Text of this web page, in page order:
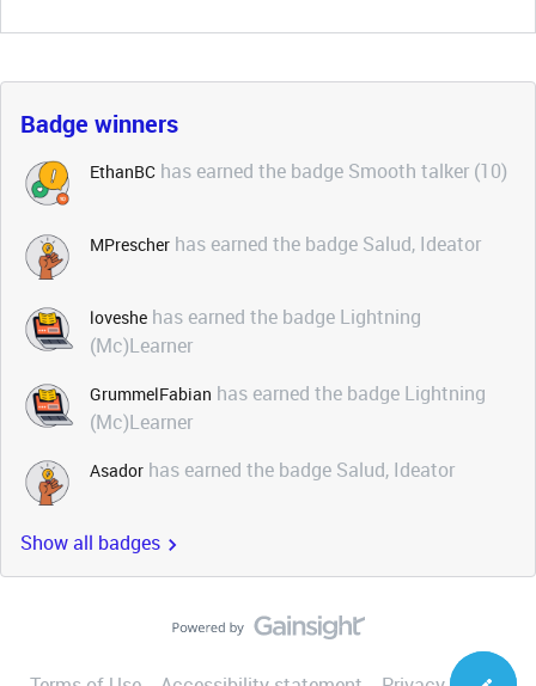
Badge winners
EthanBC has earned the badge Smooth talker (10)
MPrescher has earned the badge Salud, Ideator
loveshe has earned the badge Lightning
(Mc)Learner
GrummelFabian has earned the badge Lightning
(Mc)Learner
Asador has earned the badge Salud, Ideator
Show all badges